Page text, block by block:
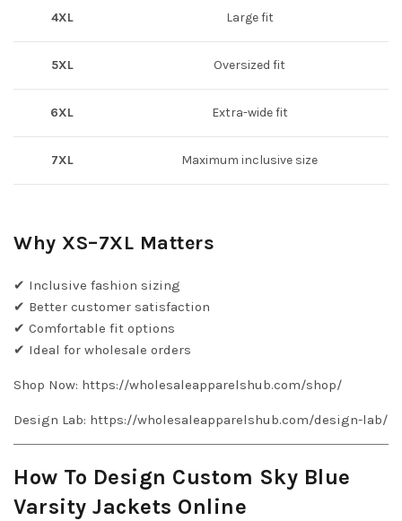
4XL Large fit
5XL Oversized fit
6XL Extra-wide fit
7XL Maximum inclusive size
Why XS–7XL Matters
✔ Inclusive fashion sizing
✔ Better customer satisfaction
✔ Comfortable fit options
✔ Ideal for wholesale orders
Shop Now: https://wholesaleapparelshub.com/shop/
Design Lab: https://wholesaleapparelshub.com/design-lab/
How To Design Custom Sky Blue
Varsity Jackets Online